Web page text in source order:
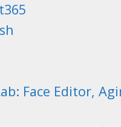
Face Editor,